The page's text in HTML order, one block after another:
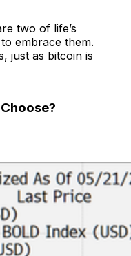
two of life’s
embrace them.
just as bitcoin is